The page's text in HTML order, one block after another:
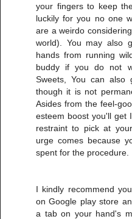
your fingers to keep
luckily for you no one
are a weirdo
world). You may also
hands from running
buddy if you do not
Sweets, You can also
though it is not
Asides from the feel-
esteem boost you'll get
restraint to pick at
urge comes because
spent for the procedure.
I kindly recommend
on Google play store
a tab on your hand's